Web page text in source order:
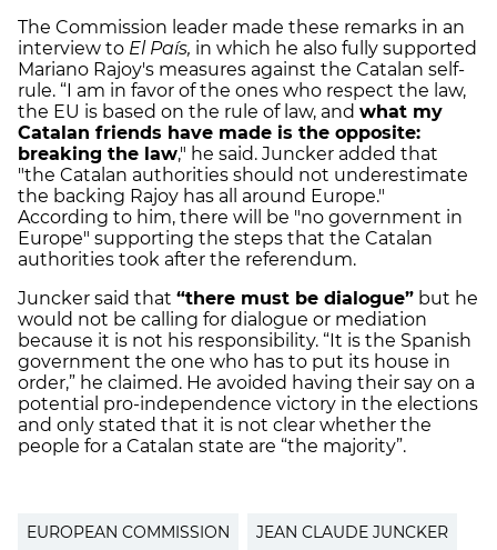
The Commission leader made these remarks in an
interview to El País, in which he also fully supported
Mariano Rajoy's measures against the Catalan self-
rule. “I am in favor of the ones who respect the law,
the EU is based on the rule of law, and what my
Catalan friends have made is the opposite:
breaking the law," he said. Juncker added that
"the Catalan authorities should not underestimate
the backing Rajoy has all around Europe."
According to him, there will be "no government in
Europe" supporting the steps that the Catalan
authorities took after the referendum.
Juncker said that “there must be dialogue” but he
would not be calling for dialogue or mediation
because it is not his responsibility. “It is the Spanish
government the one who has to put its house in
order,” he claimed. He avoided having their say on a
potential pro-independence victory in the elections
and only stated that it is not clear whether the
people for a Catalan state are “the majority”.
EUROPEAN COMMISSION JEAN CLAUDE JUNCKER